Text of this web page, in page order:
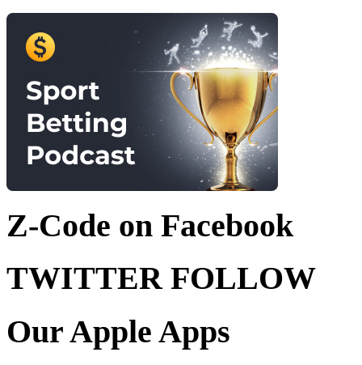
Z-Code on Facebook
TWITTER FOLLOW
Our Apple Apps